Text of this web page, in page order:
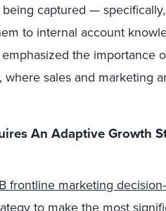
captured —
to internal account
the importance
sales and marketing
An Adaptive Growth
frontline marketing